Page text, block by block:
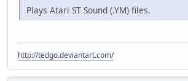
Plays Atari ST Sound (.YM) files.
http://tedgo.deviantart.com/